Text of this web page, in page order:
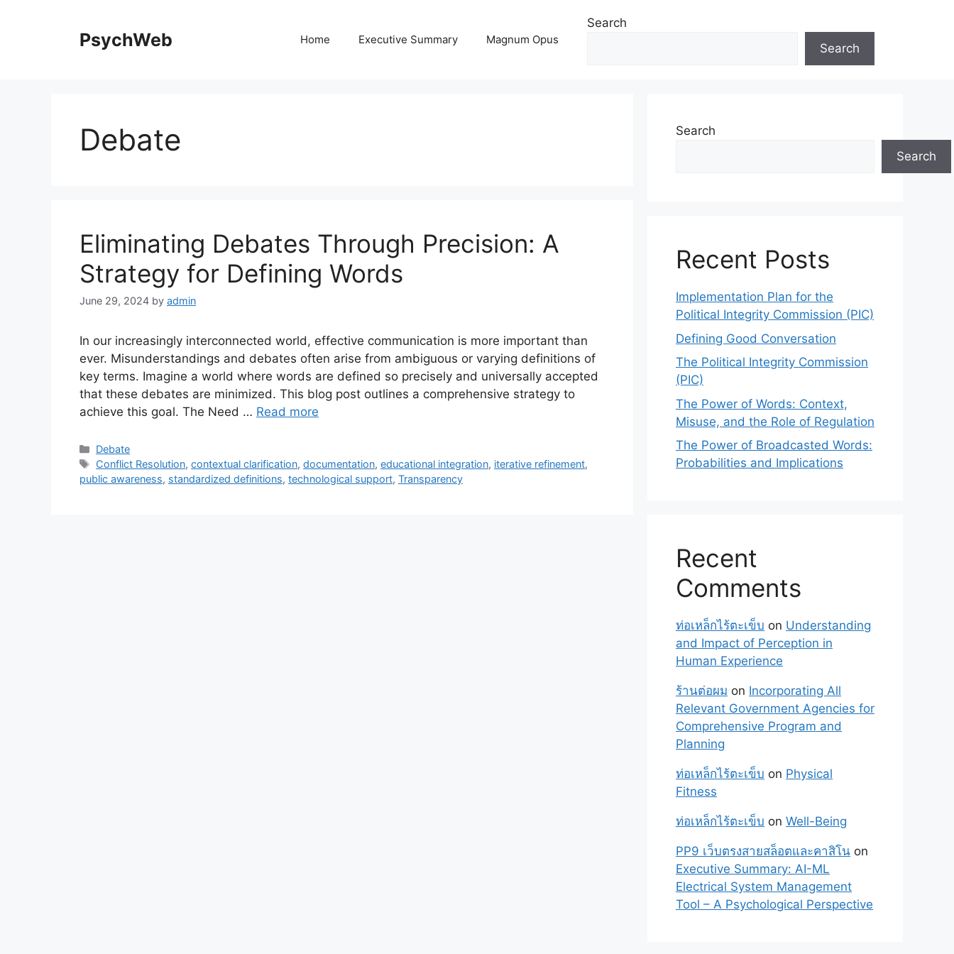
PsychWeb Home Executive Summary Magnum Opus
Search
Search
Debate
Eliminating Debates Through Precision: A
Strategy for Defining Words
June 29, 2024 by admin
In our increasingly interconnected world, effective communication is more important than
ever. Misunderstandings and debates often arise from ambiguous or varying definitions of
key terms. Imagine a world where words are defined so precisely and universally accepted
that these debates are minimized. This blog post outlines a comprehensive strategy to
achieve this goal. The Need … Read more
Categories
Debate
Tags
Conflict Resolution,contextual clarification,documentation,educational integration, iterative refinement,
public awareness, standardized definitions, technological support, Transparency
Search
Search
Recent Posts
Implementation Plan for the
Political Integrity Commission (PIC)
Defining Good Conversation
The Political Integrity Commission
(PIC)
The Power of Words: Context,
Misuse, and the Role of Regulation
The Power of Broadcasted Words:
Probabilities and Implications
Recent
Comments
ท่อเหล็กไร้ตะเข็บ on Understanding
and Impact of Perception in
Human Experience
ร้านต่อผม on Incorporating All
Relevant Government Agencies for
Comprehensive Program and
Planning
ท่อเหล็กไร้ตะเข็บ on Physical
Fitness
ท่อเหล็กไร้ตะเข็บ on Well-Being
PP9 เว็บตรงสายสล็อตและคาสิโน on
Executive Summary: AI-ML
Electrical System Management
Tool – A Psychological Perspective